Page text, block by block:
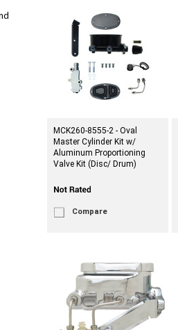
MCK260-8555-2 - Oval
Master Cylinder Kit w/
Aluminum Proportioning
Valve Kit (Disc/ Drum)
Compare